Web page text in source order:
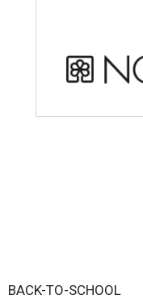
BACK-TO-SCHOOL